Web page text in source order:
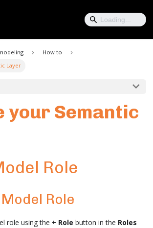
How to
Layer
your Semantic
Role
Role
role using the + Role button in the Roles